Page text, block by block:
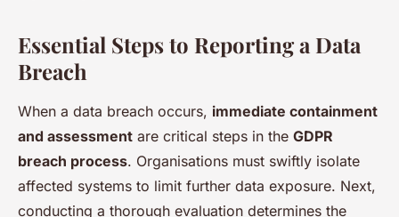
Essential Steps to Reporting a Data
Breach
When a data breach occurs, immediate containment
and assessment are critical steps in the GDPR
breach process. Organisations must swiftly isolate
affected systems to limit further data exposure. Next,
conducting a thorough evaluation determines the